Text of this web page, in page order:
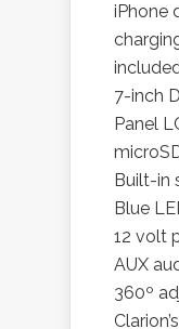
iPhone
7-inch
Panel
Built-in
Blue
12 volt
AUX
360º